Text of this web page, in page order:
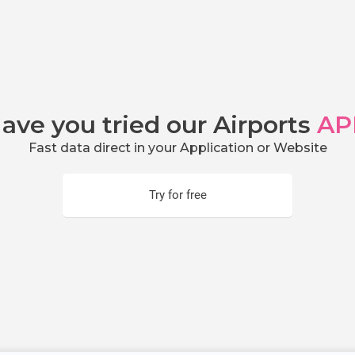
you tried our Airports
Fast data direct in your Application or Website
Try for free